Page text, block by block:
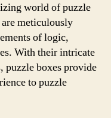
world of puzzle
meticulously
of logic,
With their intricate
puzzle boxes provide
to puzzle